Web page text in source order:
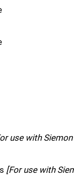
use with
[For use with